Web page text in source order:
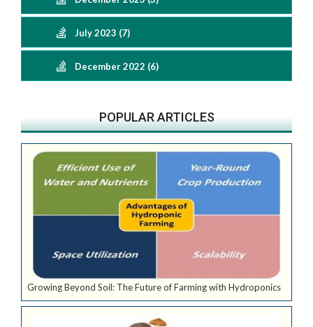
July 2023 (7)
December 2022 (6)
POPULAR ARTICLES
Growing Beyond Soil: The Future of Farming with Hydroponics